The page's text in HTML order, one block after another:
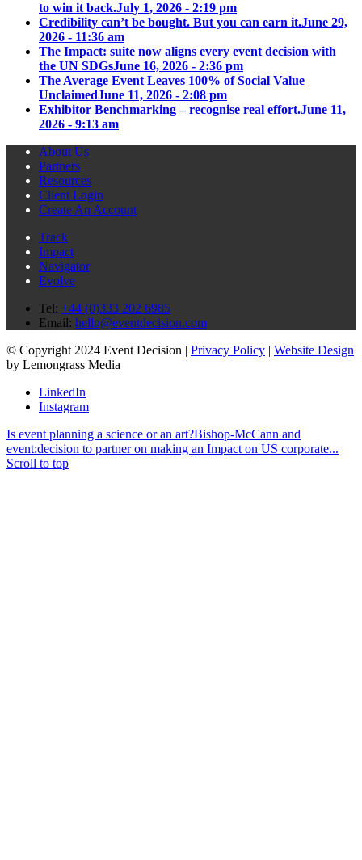
to win it back.July 1, 2026 - 2:19 pm
Credibility can’t be bought. But you can earn it.June 29,
2026 - 11:36 am
The Impact: suite now aligns every event decision with
the UN SDGsJune 16, 2026 - 2:36 pm
The Average Event Leaves 100% of Social Value
UnclaimedJune 11, 2026 - 2:08 pm
Exhibitor Benchmarking – recognise real effort.June 11,
2026 - 9:13 am
About Us
Partners
Resources
Client Login
Create An Account
Track
Impact
Navigator
Evolve
Tel: +44 (0)333 202 6985
Email: hello@eventdecision.com
© Copyright 2024 Event Decision | Privacy Policy | Website Design
by Lemongrass Media
LinkedIn
Instagram
Is event planning a science or an art?Bishop-McCann and
event:decision to partner on making an Impact on US corporate...
Scroll to top